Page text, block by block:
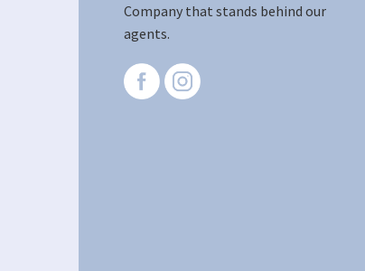
Company that stands behind our
agents.